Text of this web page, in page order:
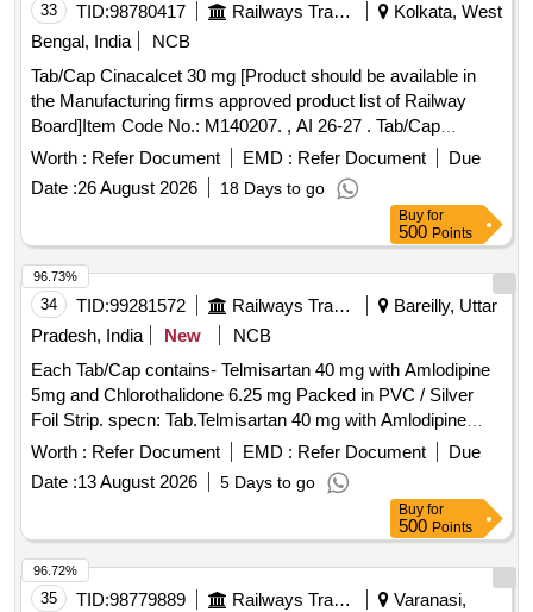
33 TID:98780417 Railways Transport Services
Kolkata, West
Bengal, India
NCB
Tab/Cap Cinacalcet 30 mg [Product should be available in
the Manufacturing firms approved product list of Railway
Board]Item Code No.: M140207. , AI 26-27 . Tab/Cap
Cinacalcet 30 mg [Product should be available in the
Manufacturing firms approved product list of Railway
Board]Item Code No.: M140207. , AI 26-27 ]
Worth : Refer Document EMD : Refer Document
Due
Date :26 August 2026 18 Days to go
Buy for
500 Points
34 TID:99281572 Railways Transport Services
Bareilly, Uttar
Pradesh, India
New
NCB
Each Tab/Cap contains- Telmisartan 40 mg with Amlodipine
5mg and Chlorothalidone 6.25 mg Packed in PVC / Silver
Foil Strip. specn: Tab.Telmisartan 40 mg with Amlodipine
5mg and Chlorothalidone 6.25 mg . Each Tab/Cap contains-
Telmisartan 40 mg with Amlodipine 5mg and Chlorothalidone
6.25 mg Packed in PV C / Silver Foil Strip. specn:
Tab.Telmisartan 40 mg with Amlodipine 5mg and
Chlorothalidone 6.25 mg ]
Worth : Refer Document EMD : Refer Document
Due
Date :13 August 2026 5 Days to go
96.73%
Buy for
500 Points
35 TID:98779889 Railways Transport Services
Varanasi,
96.72%